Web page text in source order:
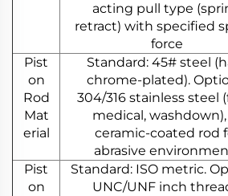
acting pull type
retract) with specified
force
Pist
on
Rod
Mat
erial
Standard: 45# steel
chrome-plated).
304/316 stainless steel
medical,
ceramic-coated rod
abrasive
Pist
on
Standard: ISO metric.
UNC/UNF inch